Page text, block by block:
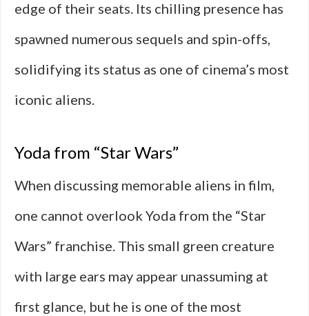
edge of their seats. Its chilling presence has
spawned numerous sequels and spin-offs,
solidifying its status as one of cinema’s most
iconic aliens.
Yoda from “Star Wars”
When discussing memorable aliens in film,
one cannot overlook Yoda from the “Star
Wars” franchise. This small green creature
with large ears may appear unassuming at
first glance, but he is one of the most